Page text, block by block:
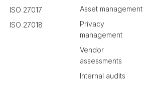
ISO 27017
ISO 27018
Asset management
Privacy
management
Vendor
assessments
Internal audits